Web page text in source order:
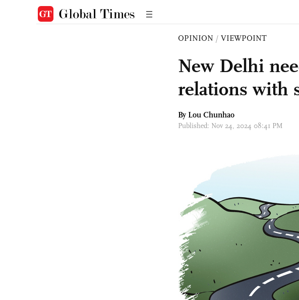
OPINION / VIEWPOINT
New Delhi
relations with
By Lou Chunhao
Published: Nov 24, 2024 08:41 PM